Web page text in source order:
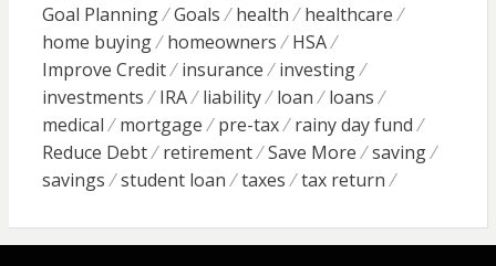
Goal Planning
Goals health
healthcare
home buying
homeowners
HSA
Improve Credit
insurance
investing
investments
IRA liability loan
loans
medical
mortgage pre-tax
rainy day fund
Reduce Debt
retirement Save More
saving
savings
student loan taxes tax return